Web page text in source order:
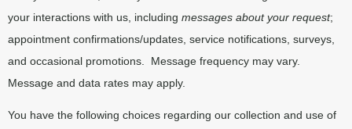
your interactions with us, including messages about your request;
appointment confirmations/updates, service notifications, surveys,
and occasional promotions.
Message frequency may vary.
Message and data rates may apply.
You have the following choices regarding our collection and use of